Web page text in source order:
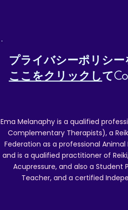
プライバシーポリシー
ここをクリックして
Ema Melanaphy is a qualified
Complementary Therapists), a
Federation as a professional
and is a qualified practitioner of
Acupressure, and also a
Teacher, and a certified